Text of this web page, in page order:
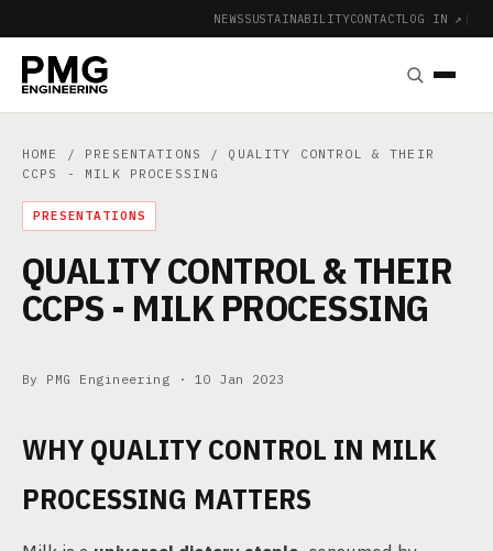
NEWSSUSTAINABILITYCONTACTLOG IN ↗ |
HOME / PRESENTATIONS
/ QUALITY CONTROL & THEIR
CCPS - MILK PROCESSING
PRESENTATIONS
QUALITY CONTROL & THEIR
CCPS - MILK PROCESSING
By PMG Engineering · 10 Jan 2023
WHY QUALITY CONTROL IN MILK
PROCESSING MATTERS